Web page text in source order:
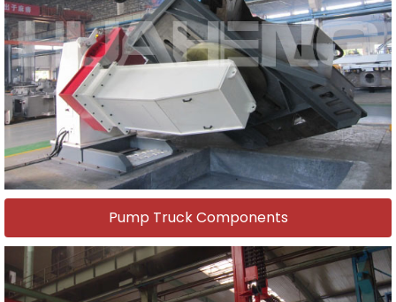
Pump Truck Components